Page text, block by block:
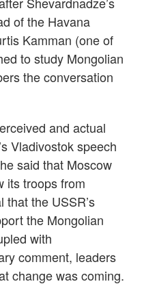
of the Havana
Kamman (one of
to study Mongolian
the conversation
and actual
Vladivostok speech
said that Moscow
its troops from
that the USSR’s
the Mongolian
with
comment, leaders
change was coming.